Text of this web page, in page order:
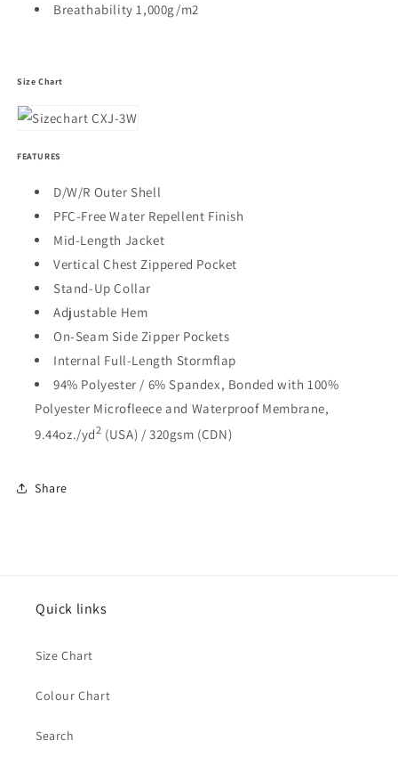
Breathability 1,000g/m2
Size Chart
FEATURES
D/W/R Outer Shell
PFC-Free Water Repellent Finish
Mid-Length Jacket
Vertical Chest Zippered Pocket
Stand-Up Collar
Adjustable Hem
On-Seam Side Zipper Pockets
Internal Full-Length Stormflap
94% Polyester / 6% Spandex, Bonded with 100%
Polyester Microfleece and Waterproof Membrane,
9.44oz./yd2 (USA) / 320gsm (CDN)
Share
Quick links
Size Chart
Colour Chart
Search